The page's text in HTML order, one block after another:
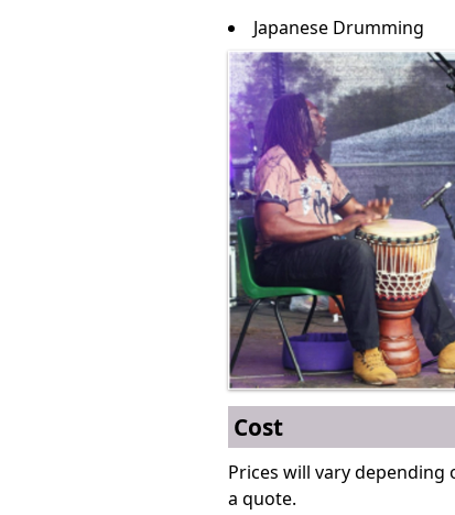
Japanese Drumming
Cost
Prices will vary
a quote.